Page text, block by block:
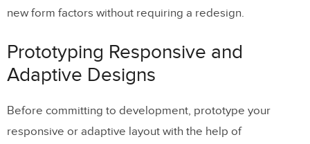
new form factors without requiring a redesign.
Prototyping Responsive and
Adaptive Designs
Before committing to development, prototype your
responsive or adaptive layout with the help of